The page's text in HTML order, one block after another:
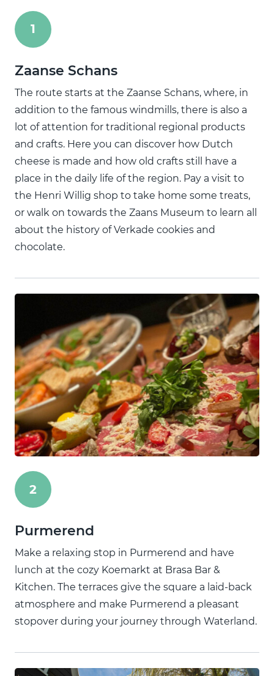
1
Zaanse Schans
The route starts at the Zaanse Schans, where, in
addition to the famous windmills, there is also a
lot of attention for traditional regional products
and crafts. Here you can discover how Dutch
cheese is made and how old crafts still have a
place in the daily life of the region. Pay a visit to
the Henri Willig shop to take home some treats,
or walk on towards the Zaans Museum to learn all
about the history of Verkade cookies and
chocolate.
2
Purmerend
Make a relaxing stop in Purmerend and have
lunch at the cozy Koemarkt at Brasa Bar &
Kitchen. The terraces give the square a laid-back
atmosphere and make Purmerend a pleasant
stopover during your journey through Waterland.